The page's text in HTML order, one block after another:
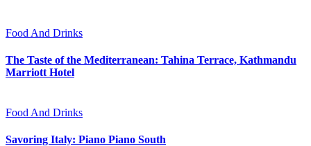
Food And Drinks
The Taste of the Mediterranean: Tahina Terrace, Kathmandu
Marriott Hotel
Food And Drinks
Savoring Italy: Piano Piano South